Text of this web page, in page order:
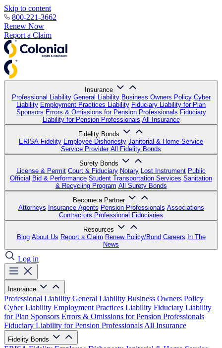
Skip to content
800-221-3662
Renew Now
Report a Claim
Insurance
Professional Liability General Liability Business Owners Policy Cyber
Liability Employment Practices Liability Fiduciary Liability for Plan
Sponsors Errors & Omissions for Pension Professionals Fiduciary
Liability for Pension Professionals All Insurance
Fidelity Bonds
ERISA Fidelity Employee Dishonesty Janitorial & Home Service
Service Provider All Fidelity Bonds
Surety Bonds
License & Permit Court & Fiduciary Notary Lost Instrument Public
Official Bid & Performance Student Transportation Services Sanitation
& Recycling Program All Surety Bonds
Become a Partner
Attorneys Insurance Agents Pension Professionals Associations
Contractors Professional Fiduciaries
Resources
Blog About Us Report a Claim Renew Policy/Bond Careers In The
News
Log in
Insurance
Professional Liability General Liability Business Owners Policy
Cyber Liability Employment Practices Liability Fiduciary Liability
for Plan Sponsors Errors & Omissions for Pension Professionals
Fiduciary Liability for Pension Professionals All Insurance
Fidelity Bonds